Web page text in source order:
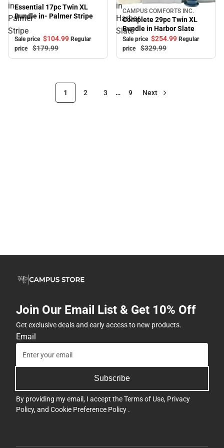
in-
Palmer
Stripe
Essential 17pc Twin XL
Bundle in- Palmer Stripe
Sale price $104.99 Regular
price
$179.99
in
Harbor
Slate
Sale
CAMPUS COMFORTS INC.
Complete 29pc Twin XL
Bundle in Harbor Slate
Sale price $254.99 Regular
price
$329.99
1 2 3 … 9 Next
Join Our Email List & Get 10% Off
Get exclusive deals and early access to new products.
Email
Subscribe
By providing my email, I accept theTerms of Use, Privacy
Policy, and Cookie Preference Policy .